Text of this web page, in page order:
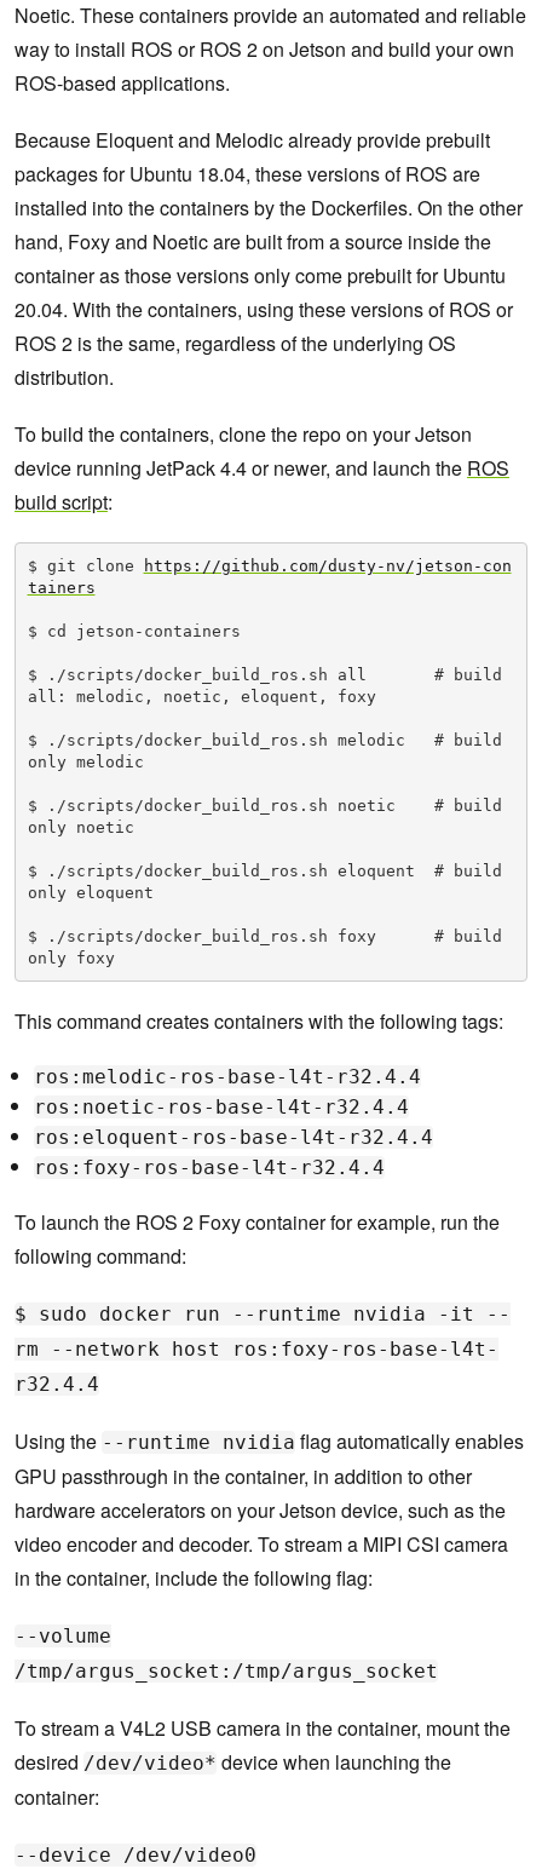
Noetic. These containers provide an automated and reliable
way to install ROS or ROS 2 on Jetson and build your own
ROS-based applications.
Because Eloquent and Melodic already provide prebuilt
packages for Ubuntu 18.04, these versions of ROS are
installed into the containers by the Dockerfiles. On the other
hand, Foxy and Noetic are built from a source inside the
container as those versions only come prebuilt for Ubuntu
20.04. With the containers, using these versions of ROS or
ROS 2 is the same, regardless of the underlying OS
distribution.
To build the containers, clone the repo on your Jetson
device running JetPack 4.4 or newer, and launch the ROS
build script:
$ git clone
https://github.com/dusty-nv/jetson-con
tainers
$ cd jetson-containers
$ ./scripts/docker_build_ros.sh all       # build
all: melodic, noetic, eloquent, foxy
$ ./scripts/docker_build_ros.sh melodic   # build
only melodic
$ ./scripts/docker_build_ros.sh noetic    # build
only noetic
$ ./scripts/docker_build_ros.sh eloquent  # build
only eloquent
$ ./scripts/docker_build_ros.sh foxy      # build
only foxy
This command creates containers with the following tags:
ros:melodic-ros-base-l4t-r32.4.4
ros:noetic-ros-base-l4t-r32.4.4
ros:eloquent-ros-base-l4t-r32.4.4
ros:foxy-ros-base-l4t-r32.4.4
To launch the ROS 2 Foxy container for example, run the
following command:
$ sudo docker run --runtime nvidia -it --
rm --network host ros:foxy-ros-base-l4t-
r32.4.4
Using the --runtime nvidia flag automatically enables
GPU passthrough in the container, in addition to other
hardware accelerators on your Jetson device, such as the
video encoder and decoder. To stream a MIPI CSI camera
in the container, include the following flag:
--volume
/tmp/argus_socket:/tmp/argus_socket
To stream a V4L2 USB camera in the container, mount the
desired /dev/video* device when launching the
container:
--device /dev/video0